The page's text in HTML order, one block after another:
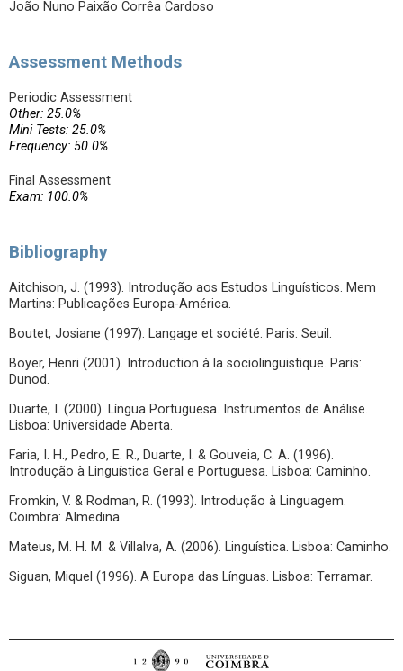
João Nuno Paixão Corrêa Cardoso
Assessment Methods
Periodic Assessment
Other: 25.0%
Mini Tests: 25.0%
Frequency: 50.0%
Final Assessment
Exam: 100.0%
Bibliography
Aitchison, J. (1993). Introdução aos Estudos Linguísticos. Mem
Martins: Publicações Europa-América.
Boutet, Josiane (1997). Langage et société. Paris: Seuil.
Boyer, Henri (2001). Introduction à la sociolinguistique. Paris:
Dunod.
Duarte, I. (2000). Língua Portuguesa. Instrumentos de Análise.
Lisboa: Universidade Aberta.
Faria, I. H., Pedro, E. R., Duarte, I. & Gouveia, C. A. (1996).
Introdução à Linguística Geral e Portuguesa. Lisboa: Caminho.
Fromkin, V. & Rodman, R. (1993). Introdução à Linguagem.
Coimbra: Almedina.
Mateus, M. H. M. & Villalva, A. (2006). Linguística. Lisboa: Caminho.
Siguan, Miquel (1996). A Europa das Línguas. Lisboa: Terramar.